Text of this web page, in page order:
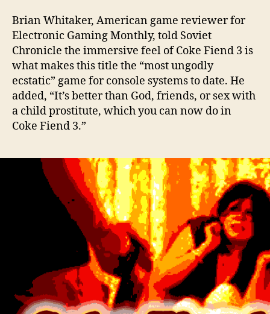
Brian Whitaker, American game reviewer for
Electronic Gaming Monthly, told Soviet
Chronicle the immersive feel of Coke Fiend 3 is
what makes this title the “most ungodly
ecstatic” game for console systems to date. He
added, “It’s better than God, friends, or sex with
a child prostitute, which you can now do in
Coke Fiend 3.”